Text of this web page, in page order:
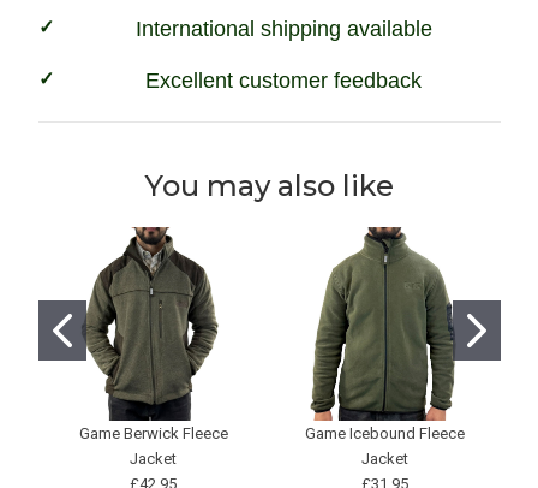
International shipping available
Excellent customer feedback
You may also like
Game Berwick Fleece
Jacket
£42.95
Game Icebound Fleece
Jacket
£31.95